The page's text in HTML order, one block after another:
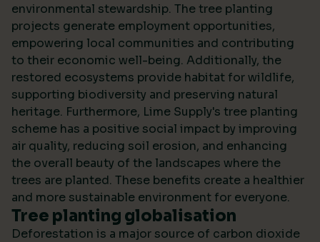
environmental stewardship. The tree planting
projects generate employment opportunities,
empowering local communities and contributing
to their economic well-being. Additionally, the
restored ecosystems provide habitat for wildlife,
supporting biodiversity and preserving natural
heritage. Furthermore, Lime Supply's tree planting
scheme has a positive social impact by improving
air quality, reducing soil erosion, and enhancing
the overall beauty of the landscapes where the
trees are planted. These benefits create a healthier
and more sustainable environment for everyone.
Tree planting globalisation
Deforestation is a major source of carbon dioxide